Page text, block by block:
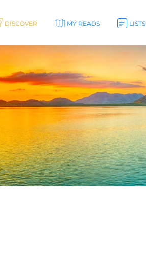
DISCOVER MY READS LISTS